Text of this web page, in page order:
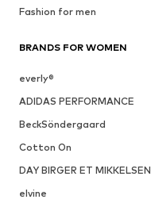
Fashion for men
BRANDS FOR WOMEN
everly®
ADIDAS PERFORMANCE
BeckSöndergaard
Cotton On
DAY BIRGER ET MIKKELSEN
elvine